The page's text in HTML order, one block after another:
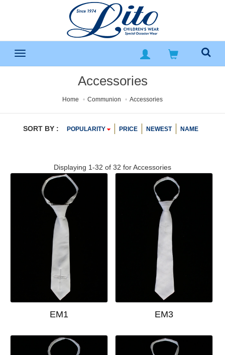
Accessories
Home Communion Accessories
SORT BY : POPULARITY PRICE NEWEST NAME
Displaying 1-32 of 32 forAccessories
EM1 EM3